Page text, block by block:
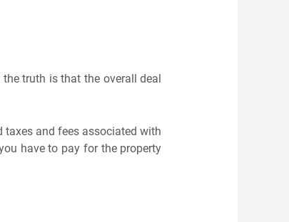
truth is that the overall deal
and fees associated with
have to pay for the property